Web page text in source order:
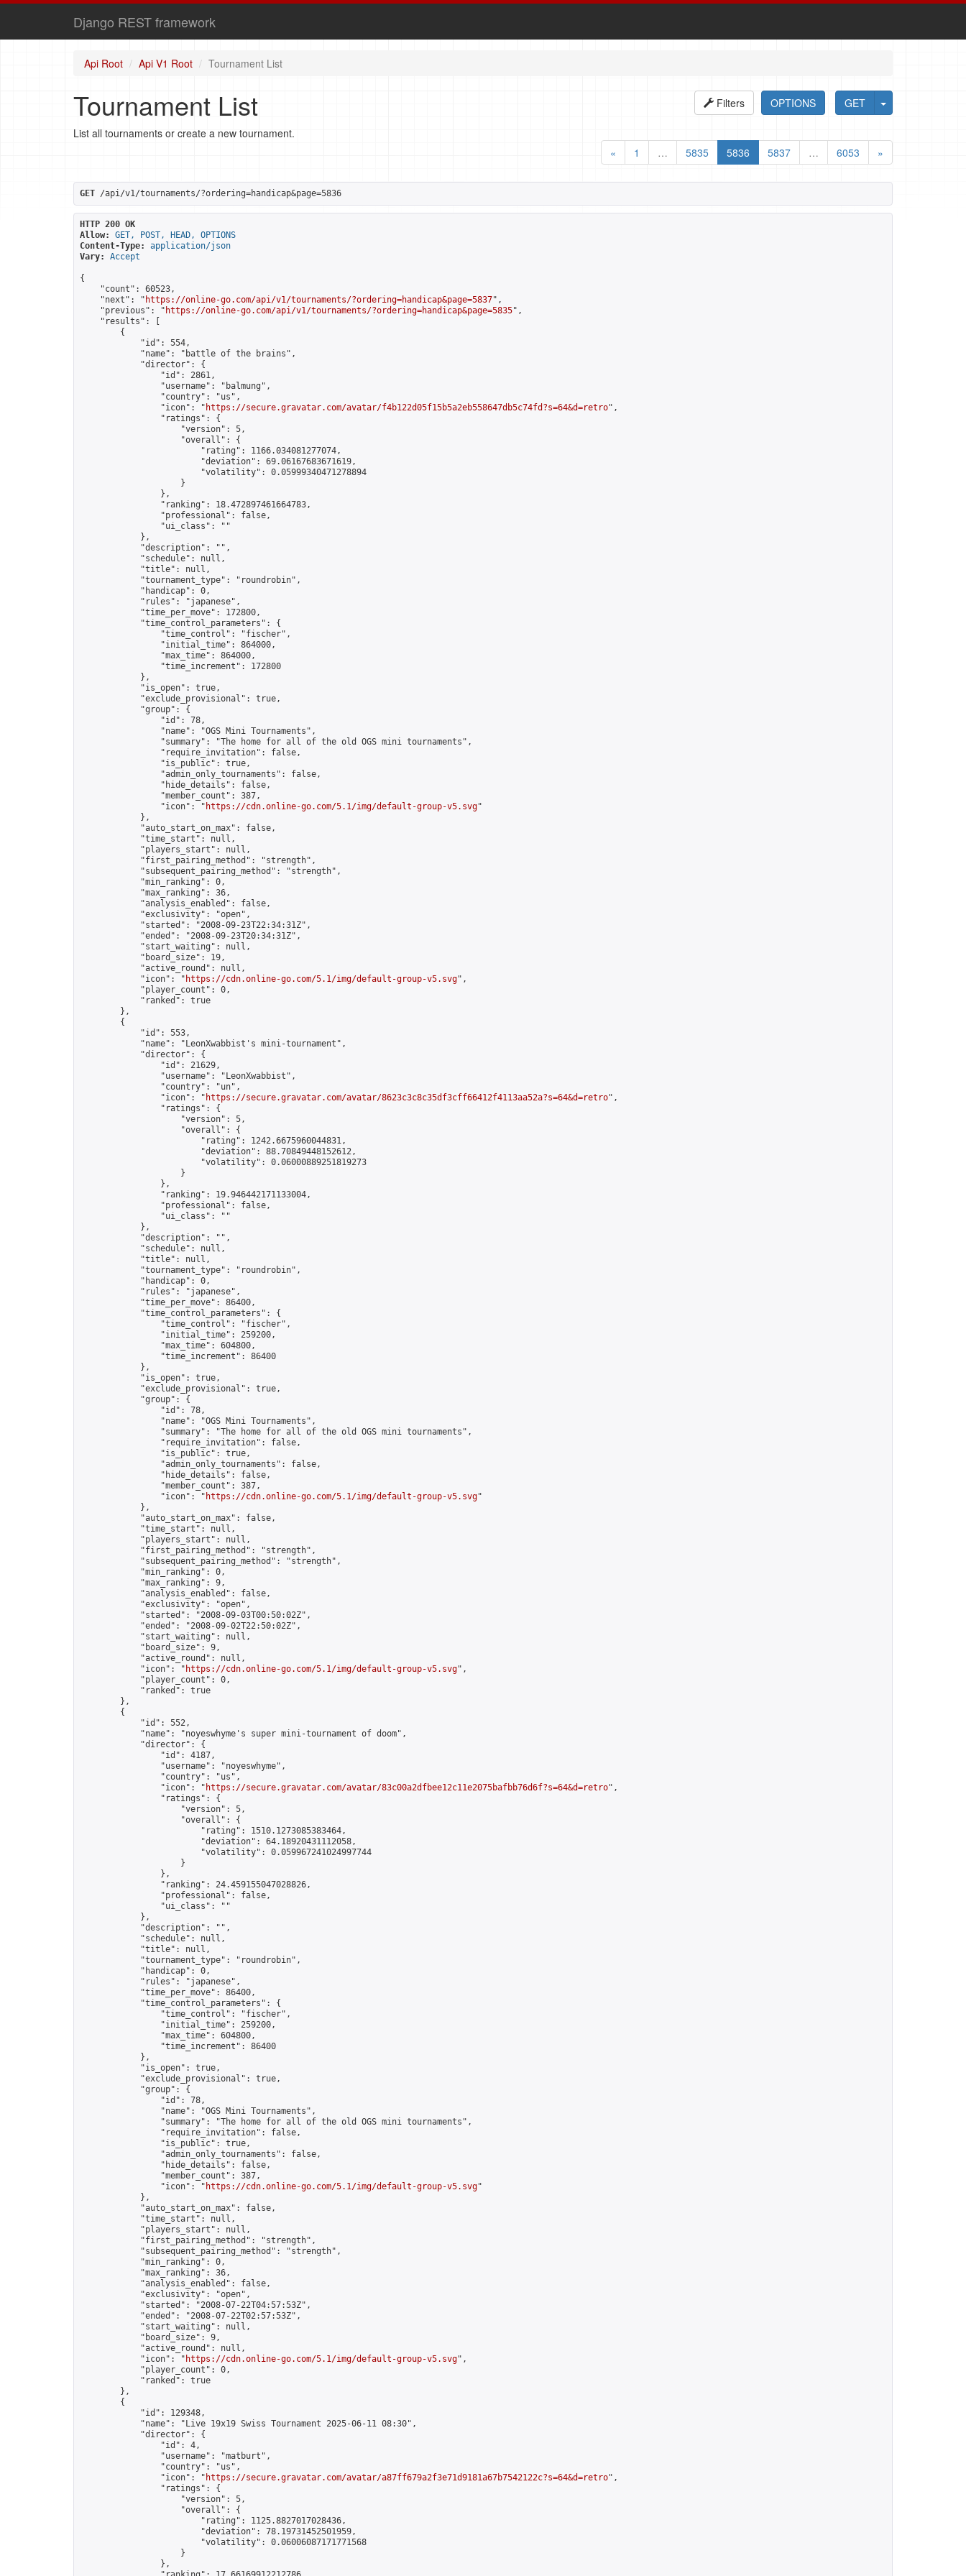
Django REST framework
Api Root Api V1 Root Tournament List
GET
OPTIONS
Filters
Tournament List
List all tournaments or create a new tournament.
«
1 … 5835 5836 5837 … 6053 »
GET /api/v1/tournaments/?ordering=handicap&page=5836
HTTP 200 OK
Allow:
GET, POST, HEAD, OPTIONS
Content-Type:
application/json
Vary:
Accept
{
    "count": 60523,
    "next": "
https://online-go.com/api/v1/tournaments/?ordering=handicap&page=5837",
    "previous": "
https://online-go.com/api/v1/tournaments/?ordering=handicap&page=5835",
    "results": [
        {
            "id": 554,
            "name": "battle of the brains",
            "director": {
                "id": 2861,
                "username": "balmung",
                "country": "us",
                "icon": "
https://secure.gravatar.com/avatar/f4b122d05f15b5a2eb558647db5c74fd?s=64&d=retro",
                "ratings": {
                    "version": 5,
                    "overall": {
                        "rating": 1166.034081277074,
                        "deviation": 69.06167683671619,
                        "volatility": 0.05999340471278894
                    }
                },
                "ranking": 18.472897461664783,
                "professional": false,
                "ui_class": ""
            },
            "description": "",
            "schedule": null,
            "title": null,
            "tournament_type": "roundrobin",
            "handicap": 0,
            "rules": "japanese",
            "time_per_move": 172800,
            "time_control_parameters": {
                "time_control": "fischer",
                "initial_time": 864000,
                "max_time": 864000,
                "time_increment": 172800
            },
            "is_open": true,
            "exclude_provisional": true,
            "group": {
                "id": 78,
                "name": "OGS Mini Tournaments",
                "summary": "The home for all of the old OGS mini tournaments",
                "require_invitation": false,
                "is_public": true,
                "admin_only_tournaments": false,
                "hide_details": false,
                "member_count": 387,
                "icon": "
https://cdn.online-go.com/5.1/img/default-group-v5.svg"
            },
            "auto_start_on_max": false,
            "time_start": null,
            "players_start": null,
            "first_pairing_method": "strength",
            "subsequent_pairing_method": "strength",
            "min_ranking": 0,
            "max_ranking": 36,
            "analysis_enabled": false,
            "exclusivity": "open",
            "started": "2008-09-23T22:34:31Z",
            "ended": "2008-09-23T20:34:31Z",
            "start_waiting": null,
            "board_size": 19,
            "active_round": null,
            "icon": "
https://cdn.online-go.com/5.1/img/default-group-v5.svg",
            "player_count": 0,
            "ranked": true
        },
        {
            "id": 553,
            "name": "LeonXwabbist's mini-tournament",
            "director": {
                "id": 21629,
                "username": "LeonXwabbist",
                "country": "un",
                "icon": "
https://secure.gravatar.com/avatar/8623c3c8c35df3cff66412f4113aa52a?s=64&d=retro",
                "ratings": {
                    "version": 5,
                    "overall": {
                        "rating": 1242.6675960044831,
                        "deviation": 88.70849448152612,
                        "volatility": 0.06000889251819273
                    }
                },
                "ranking": 19.946442171133004,
                "professional": false,
                "ui_class": ""
            },
            "description": "",
            "schedule": null,
            "title": null,
            "tournament_type": "roundrobin",
            "handicap": 0,
            "rules": "japanese",
            "time_per_move": 86400,
            "time_control_parameters": {
                "time_control": "fischer",
                "initial_time": 259200,
                "max_time": 604800,
                "time_increment": 86400
            },
            "is_open": true,
            "exclude_provisional": true,
            "group": {
                "id": 78,
                "name": "OGS Mini Tournaments",
                "summary": "The home for all of the old OGS mini tournaments",
                "require_invitation": false,
                "is_public": true,
                "admin_only_tournaments": false,
                "hide_details": false,
                "member_count": 387,
                "icon": "
https://cdn.online-go.com/5.1/img/default-group-v5.svg"
            },
            "auto_start_on_max": false,
            "time_start": null,
            "players_start": null,
            "first_pairing_method": "strength",
            "subsequent_pairing_method": "strength",
            "min_ranking": 0,
            "max_ranking": 9,
            "analysis_enabled": false,
            "exclusivity": "open",
            "started": "2008-09-03T00:50:02Z",
            "ended": "2008-09-02T22:50:02Z",
            "start_waiting": null,
            "board_size": 9,
            "active_round": null,
            "icon": "
https://cdn.online-go.com/5.1/img/default-group-v5.svg",
            "player_count": 0,
            "ranked": true
        },
        {
            "id": 552,
            "name": "noyeswhyme's super mini-tournament of doom",
            "director": {
                "id": 4187,
                "username": "noyeswhyme",
                "country": "us",
                "icon": "
https://secure.gravatar.com/avatar/83c00a2dfbee12c11e2075bafbb76d6f?s=64&d=retro",
                "ratings": {
                    "version": 5,
                    "overall": {
                        "rating": 1510.1273085383464,
                        "deviation": 64.18920431112058,
                        "volatility": 0.059967241024997744
                    }
                },
                "ranking": 24.459155047028826,
                "professional": false,
                "ui_class": ""
            },
            "description": "",
            "schedule": null,
            "title": null,
            "tournament_type": "roundrobin",
            "handicap": 0,
            "rules": "japanese",
            "time_per_move": 86400,
            "time_control_parameters": {
                "time_control": "fischer",
                "initial_time": 259200,
                "max_time": 604800,
                "time_increment": 86400
            },
            "is_open": true,
            "exclude_provisional": true,
            "group": {
                "id": 78,
                "name": "OGS Mini Tournaments",
                "summary": "The home for all of the old OGS mini tournaments",
                "require_invitation": false,
                "is_public": true,
                "admin_only_tournaments": false,
                "hide_details": false,
                "member_count": 387,
                "icon": "
https://cdn.online-go.com/5.1/img/default-group-v5.svg"
            },
            "auto_start_on_max": false,
            "time_start": null,
            "players_start": null,
            "first_pairing_method": "strength",
            "subsequent_pairing_method": "strength",
            "min_ranking": 0,
            "max_ranking": 36,
            "analysis_enabled": false,
            "exclusivity": "open",
            "started": "2008-07-22T04:57:53Z",
            "ended": "2008-07-22T02:57:53Z",
            "start_waiting": null,
            "board_size": 9,
            "active_round": null,
            "icon": "
https://cdn.online-go.com/5.1/img/default-group-v5.svg",
            "player_count": 0,
            "ranked": true
        },
        {
            "id": 129348,
            "name": "Live 19x19 Swiss Tournament 2025-06-11 08:30",
            "director": {
                "id": 4,
                "username": "matburt",
                "country": "us",
                "icon": "
https://secure.gravatar.com/avatar/a87ff679a2f3e71d9181a67b7542122c?s=64&d=retro",
                "ratings": {
                    "version": 5,
                    "overall": {
                        "rating": 1125.8827017028436,
                        "deviation": 78.19731452501959,
                        "volatility": 0.06006087171771568
                    }
                },